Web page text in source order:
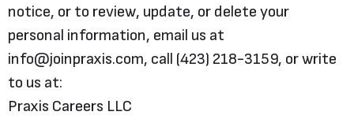
notice, or to review, update, or delete your
personal information, email us at
info@joinpraxis.com, call (423) 218-3159, or write
to us at:
Praxis Careers LLC